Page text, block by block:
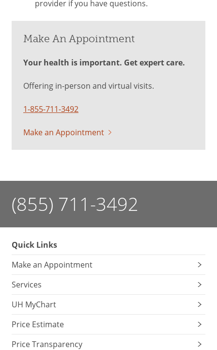
provider if you have questions.
Make An Appointment
Your health is important. Get expert care.
Offering in-person and virtual visits.
1-855-711-3492
Make an Appointment
(855) 711-3492
Quick Links
Make an Appointment
Services
UH MyChart
Price Estimate
Price Transparency